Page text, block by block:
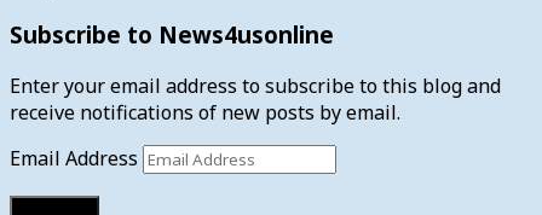
Subscribe to News4usonline
Enter your email address to subscribe to this blog and
receive notifications of new posts by email.
Email Address